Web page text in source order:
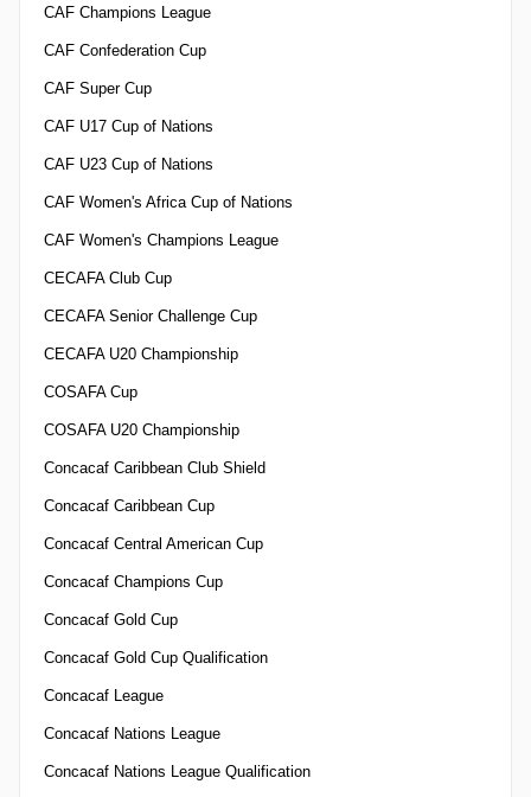
CAF Champions League
CAF Confederation Cup
CAF Super Cup
CAF U17 Cup of Nations
CAF U23 Cup of Nations
CAF Women's Africa Cup of Nations
CAF Women's Champions League
CECAFA Club Cup
CECAFA Senior Challenge Cup
CECAFA U20 Championship
COSAFA Cup
COSAFA U20 Championship
Concacaf Caribbean Club Shield
Concacaf Caribbean Cup
Concacaf Central American Cup
Concacaf Champions Cup
Concacaf Gold Cup
Concacaf Gold Cup Qualification
Concacaf League
Concacaf Nations League
Concacaf Nations League Qualification